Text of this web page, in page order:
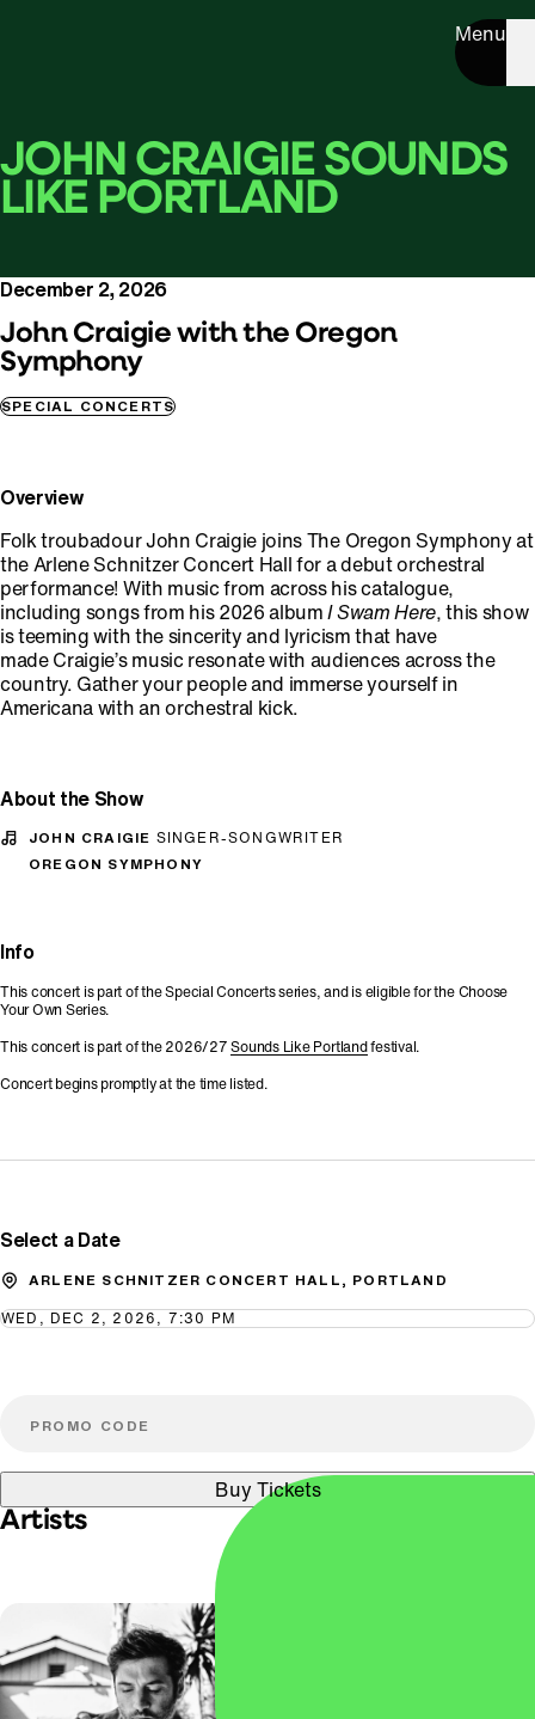
Menu
JOHN CRAIGIE SOUNDS
LIKE PORTLAND
December 2, 2026
John Craigie with the Oregon
Symphony
SPECIAL CONCERTS
Overview
Folk troubadour John Craigie joins The Oregon Symphony at
the Arlene Schnitzer Concert Hall for a debut orchestral
performance! With music from across his catalogue,
including songs from his 2026 album I Swam Here, this show
is teeming with the sincerity and lyricism that have
made Craigie’s music resonate with audiences across the
country. Gather your people and immerse yourself in
Americana with an orchestral kick.
About the Show
JOHN CRAIGIE SINGER-SONGWRITER
OREGON SYMPHONY
Info
This concert is part of the Special Concerts series, and is eligible for the Choose
Your Own Series.
This concert is part of the 2026/27Sounds Like Portlandfestival.
Concert begins promptly at the time listed.
Select a Date
ARLENE SCHNITZER CONCERT HALL, PORTLAND
WED, DEC 2, 2026, 7:30 PM
Buy Tickets
Artists